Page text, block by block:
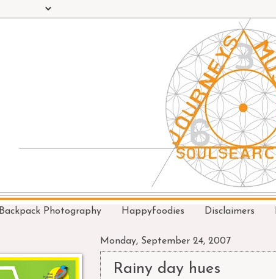
Backpack Photography Happyfoodies Disclaimers
Monday, September 24, 2007
Rainy day hues